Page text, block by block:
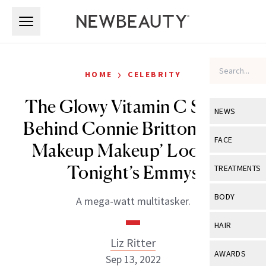
NEWS
View All
Industry &
FACE
View All
Eye Care
TREATMENTS
View All
BODY
View All
HAIR
View All
AWARDS
HOME › CELEBRITY
The Glowy Vitamin C Serum
Behind Connie Britton’s ‘No-
Makeup Makeup’ Look for
Tonight’s Emmys
A mega-watt multitasker.
Liz Ritter
Sep 13, 2022